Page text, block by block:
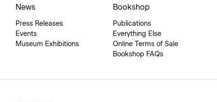
News
Press Releases
Events
Museum Exhibitions
Bookshop
Publications
Everything Else
Online Terms of Sale
Bookshop FAQs